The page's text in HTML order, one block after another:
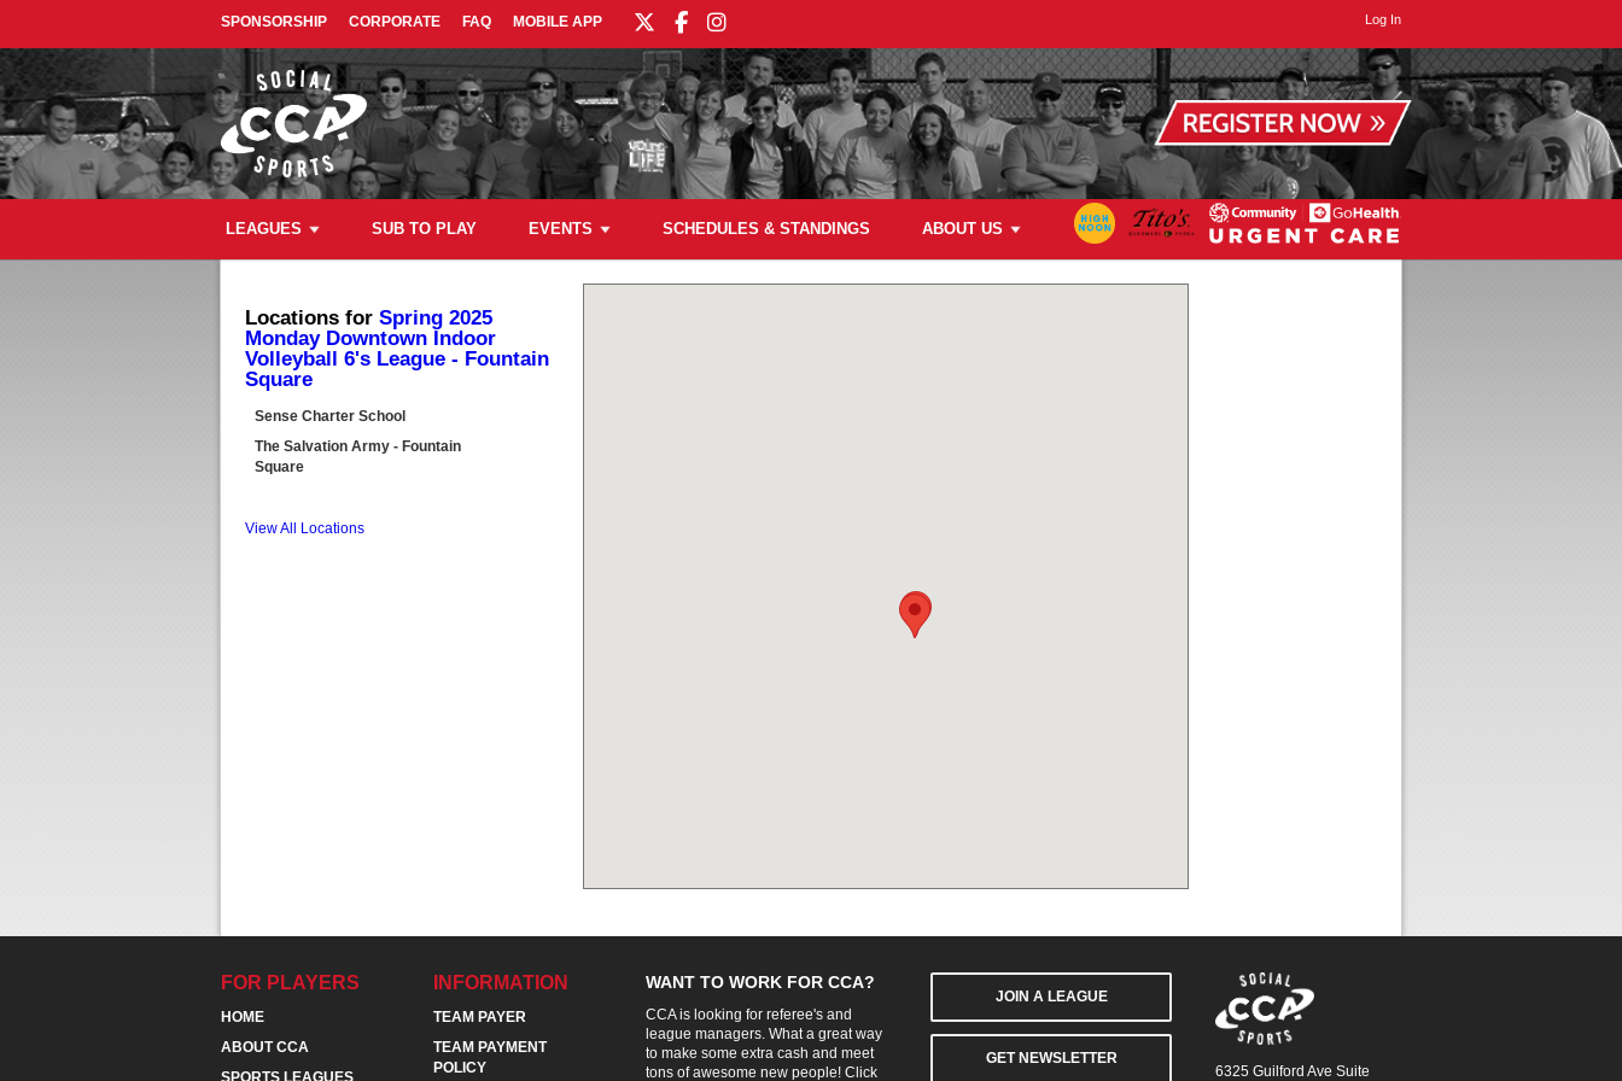
SPONSORSHIP CORPORATE FAQ MOBILE APP Log In
LEAGUES SUB TO PLAY EVENTS SCHEDULES & STANDINGS ABOUT US
Locations for Spring 2025
Monday Downtown Indoor
Volleyball 6's League - Fountain
Square
Sense Charter School
The Salvation Army - Fountain
Square
View All Locations
FOR PLAYERS
HOME
ABOUT CCA
SPORTS LEAGUES
INFORMATION
TEAM PAYER
TEAM PAYMENT
POLICY
WANT TO WORK FOR CCA?
CCA is looking for referee's and
league managers. What a great way
to make some extra cash and meet
tons of awesome new people! Click
JOIN A LEAGUE
GET NEWSLETTER
6325 Guilford Ave Suite